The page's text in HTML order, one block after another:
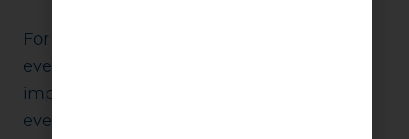
For the past 10 years, we’ve helped turn
everyday acts of reuse into measurable
impact. The next decade is about helping
even more people, organizations, and